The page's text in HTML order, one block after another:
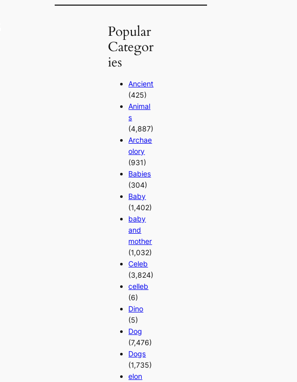
Popular
Categor
ies
Ancient
(425)
Animal
s
(4,887)
Archae
olory
(931)
Babies
(304)
Baby
(1,402)
baby
and
mother
(1,032)
Celeb
(3,824)
celleb
(6)
Dino
(5)
Dog
(7,476)
Dogs
(1,735)
elon